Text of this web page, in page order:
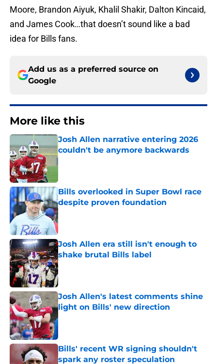
Moore, Brandon Aiyuk, Khalil Shakir, Dalton Kincaid,
and James Cook…that doesn’t sound like a bad
idea for Bills fans.
Add us as a preferred source on
Google
More like this
Josh Allen narrative entering 2026
couldn't be anymore backwards
Published by on Invalid Date
Bills overlooked in Super Bowl race
despite proven foundation
Published by on Invalid Date
Josh Allen era still isn't enough to
shake brutal Bills label
Published by on Invalid Date
Josh Allen's latest comments shine
light on Bills' new direction
Published by on Invalid Date
Bills' recent WR signing shouldn't
spark any roster speculation